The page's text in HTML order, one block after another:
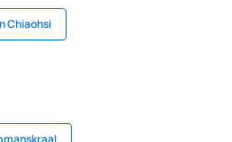
Chiaohsi